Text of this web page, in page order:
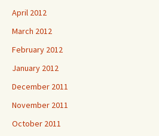
April 2012
March 2012
February 2012
January 2012
December 2011
November 2011
October 2011